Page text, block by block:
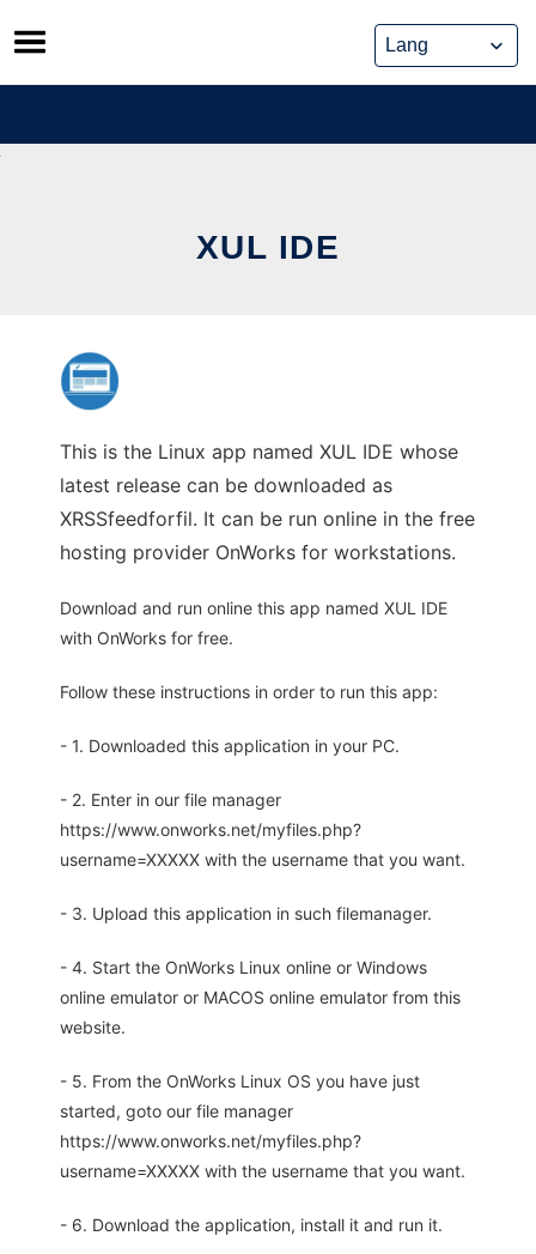
Skip
to
content
XUL IDE
This is the Linux app named XUL IDE whose
latest release can be downloaded as
XRSSfeedforfil. It can be run online in the free
hosting provider OnWorks for workstations.
Download and run online this app named XUL IDE
with OnWorks for free.
Follow these instructions in order to run this app:
- 1. Downloaded this application in your PC.
- 2. Enter in our file manager
https://www.onworks.net/myfiles.php?
username=XXXXX with the username that you want.
- 3. Upload this application in such filemanager.
- 4. Start the OnWorks Linux online or Windows
online emulator or MACOS online emulator from this
website.
- 5. From the OnWorks Linux OS you have just
started, goto our file manager
https://www.onworks.net/myfiles.php?
username=XXXXX with the username that you want.
- 6. Download the application, install it and run it.